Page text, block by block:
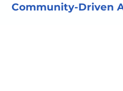
Community-Driven